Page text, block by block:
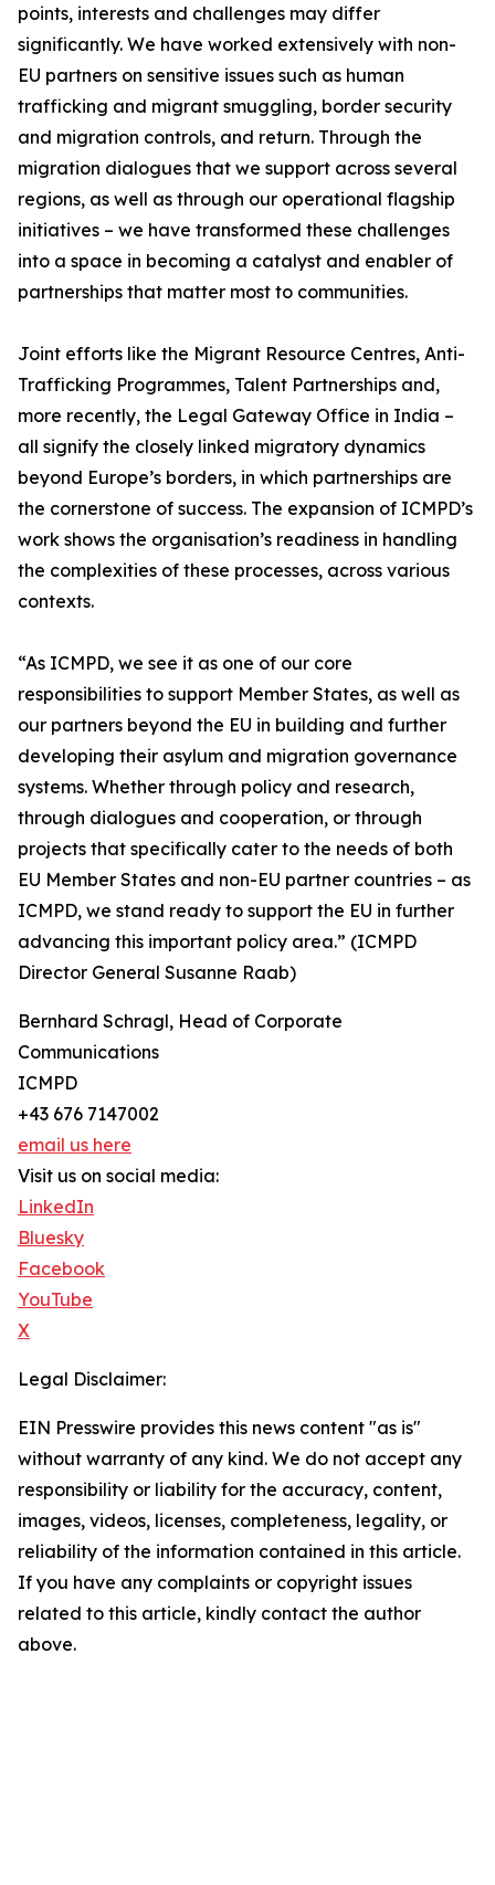
points, interests and challenges may differ
significantly. We have worked extensively with non-
EU partners on sensitive issues such as human
trafficking and migrant smuggling, border security
and migration controls, and return. Through the
migration dialogues that we support across several
regions, as well as through our operational flagship
initiatives – we have transformed these challenges
into a space in becoming a catalyst and enabler of
partnerships that matter most to communities.
Joint efforts like the Migrant Resource Centres, Anti-
Trafficking Programmes, Talent Partnerships and,
more recently, the Legal Gateway Office in India –
all signify the closely linked migratory dynamics
beyond Europe’s borders, in which partnerships are
the cornerstone of success. The expansion of ICMPD’s
work shows the organisation’s readiness in handling
the complexities of these processes, across various
contexts.
“As ICMPD, we see it as one of our core
responsibilities to support Member States, as well as
our partners beyond the EU in building and further
developing their asylum and migration governance
systems. Whether through policy and research,
through dialogues and cooperation, or through
projects that specifically cater to the needs of both
EU Member States and non-EU partner countries – as
ICMPD, we stand ready to support the EU in further
advancing this important policy area.” (ICMPD
Director General Susanne Raab)
Bernhard Schragl, Head of Corporate
Communications
ICMPD
+43 676 7147002
email us here
Visit us on social media:
LinkedIn
Bluesky
Facebook
YouTube
X
Legal Disclaimer:
EIN Presswire provides this news content "as is"
without warranty of any kind. We do not accept any
responsibility or liability for the accuracy, content,
images, videos, licenses, completeness, legality, or
reliability of the information contained in this article.
If you have any complaints or copyright issues
related to this article, kindly contact the author
above.